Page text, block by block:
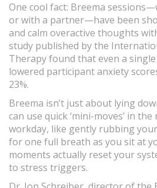
One cool fact: Breema
or with a partner—have been
and calm overactive thoughts
study published by the
Therapy found that even a
lowered participant anxiety
23%.
Breema isn’t just about lying
can use quick ‘mini-moves’ in
workday, like gently rubbing
for one full breath as you sit at
moments actually reset your
to stress triggers.